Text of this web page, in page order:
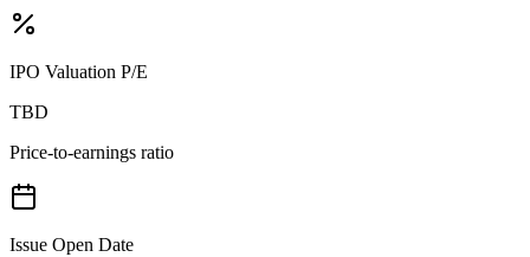
IPO Valuation P/E
TBD
Price-to-earnings ratio
Issue Open Date